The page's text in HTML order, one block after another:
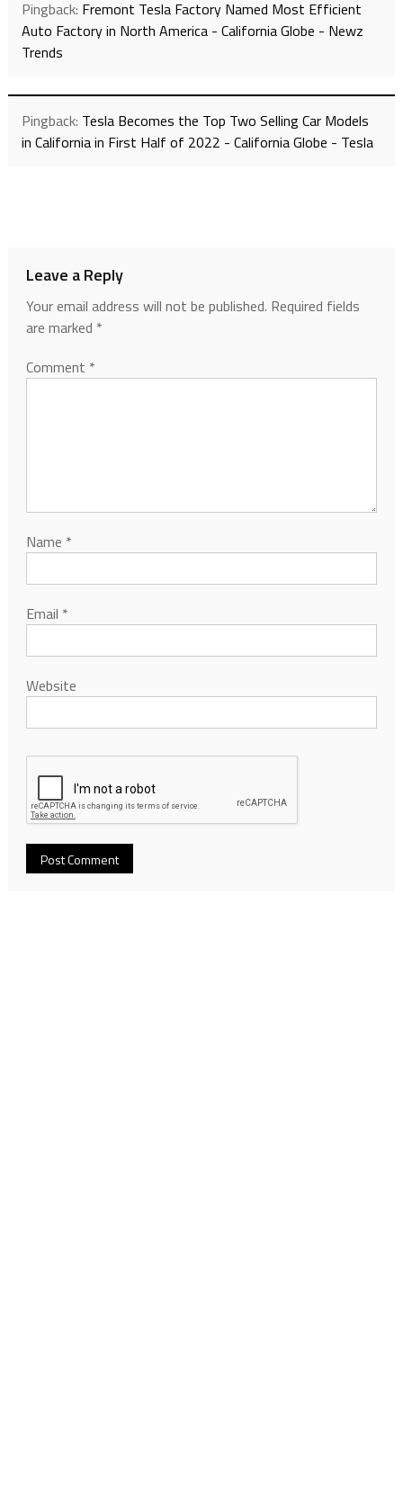
Pingback: Fremont Tesla Factory Named Most Efficient
Auto Factory in North America - California Globe - Newz
Trends
Pingback: Tesla Becomes the Top Two Selling Car Models
in California in First Half of 2022 - California Globe - Tesla
Leave a Reply
Your email address will not be published. Required fields
are marked *
Comment *
Name *
Email *
Website